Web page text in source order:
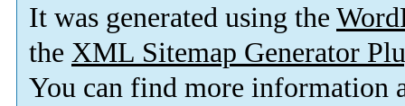
It was generated using the
the XML Sitemap Generator
You can find more information